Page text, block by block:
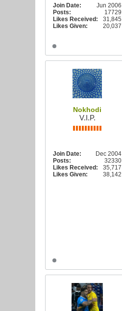
Join Date:
Jun 2006
Posts:
17729
Likes Received:
31,845
Likes Given:
20,037
Nokhodi
V.I.P.
Join Date:
Dec 2004
Posts:
32330
Likes Received:
35,717
Likes Given:
38,142